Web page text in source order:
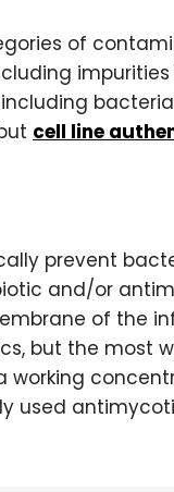
of
cell line
prevent
and/or
of the
but the most
used